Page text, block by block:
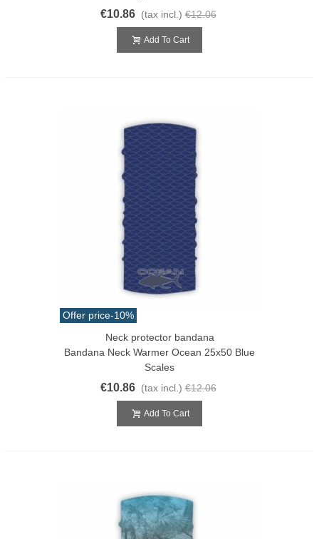
€10.86 (tax incl.) €12.06
Add To Cart
Offer price-10%
Neck protector bandana
Bandana Neck Warmer Ocean 25x50 Blue
Scales
€10.86 (tax incl.) €12.06
Add To Cart